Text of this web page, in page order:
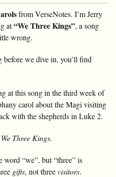
from VerseNotes. I’m Jerry
at“We Three Kings”, a song
wrong.
we dive in, you’ll find
at this song in the third week of
carol about the Magi visiting
with the shepherds in Luke 2.
We Three Kings.
“we”, but “three” is
gifts, not threevisitors.